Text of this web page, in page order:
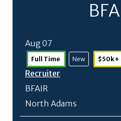
Aug 07
Full Time New $50k +
Recruiter
BFAIR
North Adams